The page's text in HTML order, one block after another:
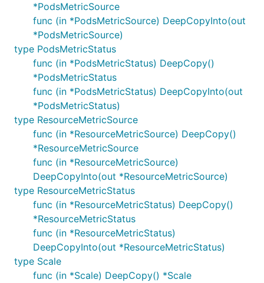
*PodsMetricSource
func (in *PodsMetricSource) DeepCopyInto(out
*PodsMetricSource)
type PodsMetricStatus
func (in *PodsMetricStatus) DeepCopy()
*PodsMetricStatus
func (in *PodsMetricStatus) DeepCopyInto(out
*PodsMetricStatus)
type ResourceMetricSource
func (in *ResourceMetricSource) DeepCopy()
*ResourceMetricSource
func (in *ResourceMetricSource)
DeepCopyInto(out *ResourceMetricSource)
type ResourceMetricStatus
func (in *ResourceMetricStatus) DeepCopy()
*ResourceMetricStatus
func (in *ResourceMetricStatus)
DeepCopyInto(out *ResourceMetricStatus)
type Scale
func (in *Scale) DeepCopy() *Scale